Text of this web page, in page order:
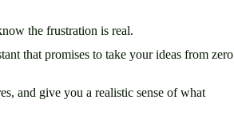
the frustration is real.
that promises to take your ideas from zero
and give you a realistic sense of what